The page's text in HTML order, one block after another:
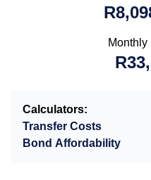
Monthly
Calculators:
Transfer Costs
Bond Affordability